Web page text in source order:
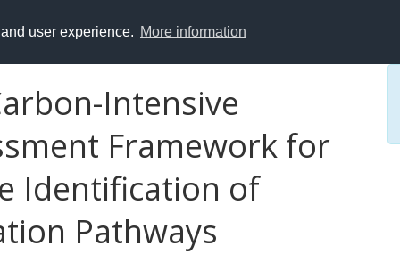
user experience. More information
Intensive
Framework for
Identification of
Pathways